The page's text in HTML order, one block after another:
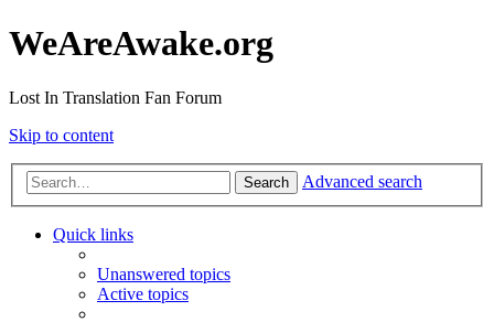
WeAreAwake.org
Lost In Translation Fan Forum
Skip to content
Search Advanced search
Quick links
Unanswered topics
Active topics